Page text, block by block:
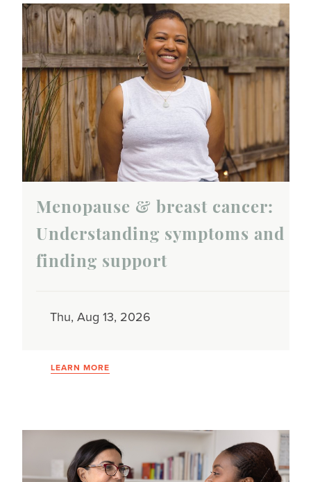
Menopause & breast cancer:
Understanding symptoms and
finding support
Thu, Aug 13, 2026
LEARN MORE